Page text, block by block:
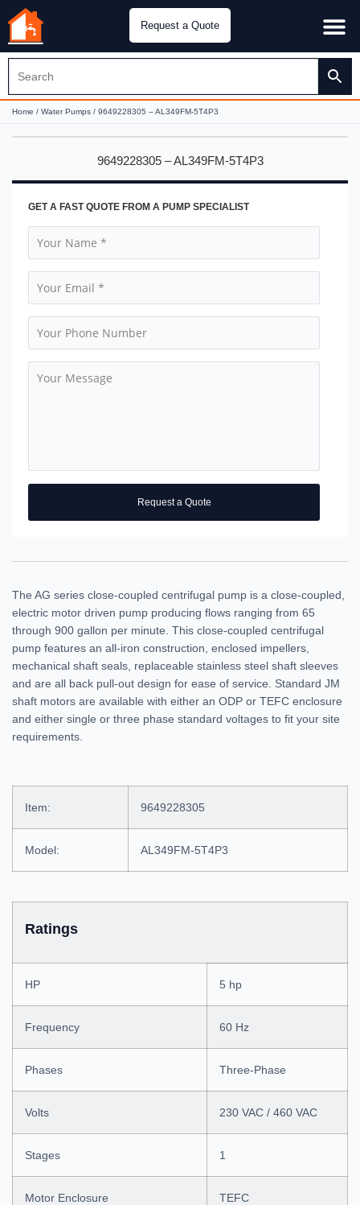
Request a Quote
Home / Water Pumps / 9649228305 – AL349FM-5T4P3
9649228305 – AL349FM-5T4P3
GET A FAST QUOTE FROM A PUMP SPECIALIST
Request a Quote
The AG series close-coupled centrifugal pump is a close-coupled,
electric motor driven pump producing flows ranging from 65
through 900 gallon per minute. This close-coupled centrifugal
pump features an all-iron construction, enclosed impellers,
mechanical shaft seals, replaceable stainless steel shaft sleeves
and are all back pull-out design for ease of service. Standard JM
shaft motors are available with either an ODP or TEFC enclosure
and either single or three phase standard voltages to fit your site
requirements.
Item: 9649228305
Model: AL349FM-5T4P3
Ratings
HP 5 hp
Frequency 60 Hz
Phases Three-Phase
Volts 230 VAC / 460 VAC
Stages 1
Motor Enclosure TEFC